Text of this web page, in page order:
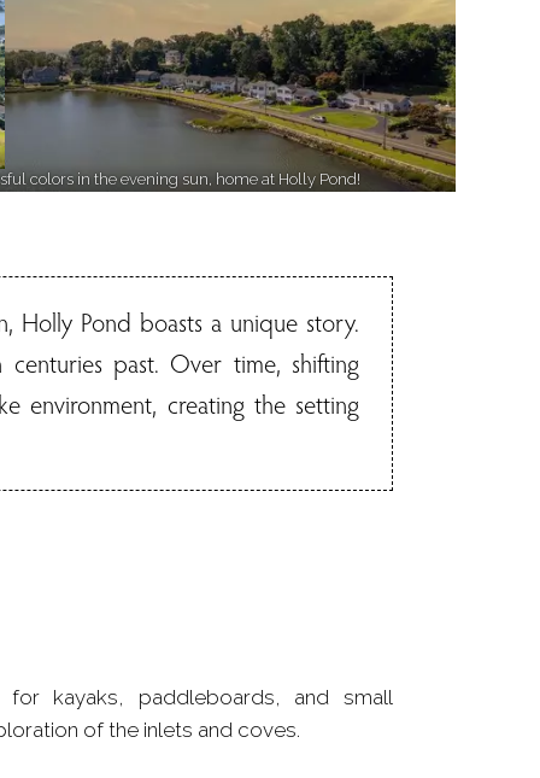
colors in the evening sun, home at Holly Pond!
Holly Pond boasts a unique story.
past. Over time, shifting
environment, creating the setting
of the inlets and coves.